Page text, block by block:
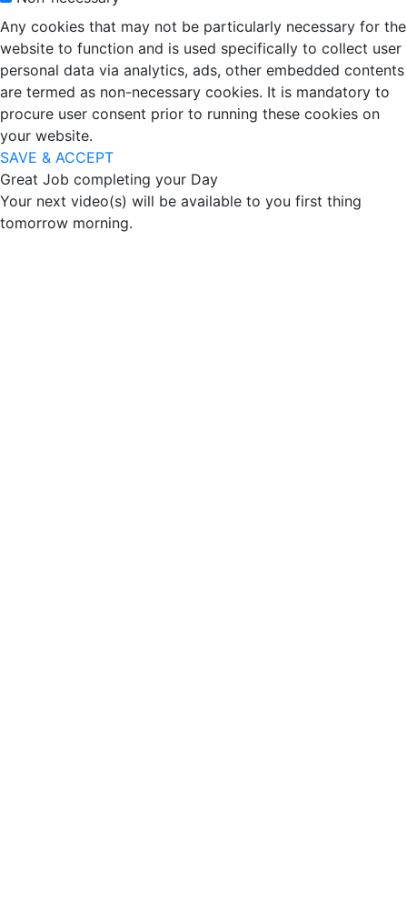
Any cookies that may not be particularly necessary for the
website to function and is used specifically to collect user
personal data via analytics, ads, other embedded contents
are termed as non-necessary cookies. It is mandatory to
procure user consent prior to running these cookies on
your website.
SAVE & ACCEPT
Great Job completing your Day
Your next video(s) will be available to you first thing
tomorrow morning.